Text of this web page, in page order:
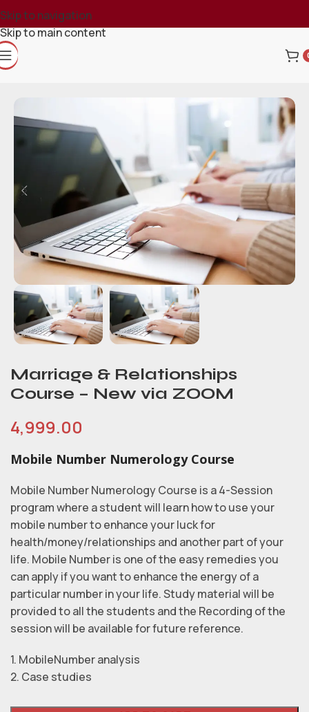
Skip to navigation
Skip to main content
Home
Marriage & Relationships
Course – New via ZOOM
4,999.00
Mobile Number Numerology Course
Mobile Number Numerology Course is a 4-Session
program where a student will learn how to use your
mobile number to enhance your luck for
health/money/relationships and another part of your
life. Mobile Number is one of the easy remedies you
can apply if you want to enhance the energy of a
particular number in your life. Study material will be
provided to all the students and the Recording of the
session will be available for future reference.
1. MobileNumber analysis
2. Case studies